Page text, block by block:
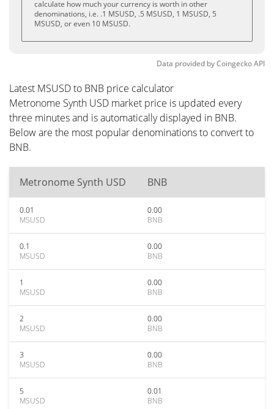
calculate how much your currency is worth in other
denominations, i.e. .1 MSUSD, .5 MSUSD, 1 MSUSD, 5
MSUSD, or even 10 MSUSD.
Data provided byCoingeckoAPI
Latest MSUSD to BNB price calculator
Metronome Synth USD market price is updated every
three minutes and is automatically displayed in BNB.
Below are the most popular denominations to convert to
BNB.
Metronome Synth USD BNB
0.01
MSUSD
0.00
BNB
0.1
MSUSD
0.00
BNB
1
MSUSD
0.00
BNB
2
MSUSD
0.00
BNB
3
MSUSD
0.00
BNB
5
MSUSD
0.01
BNB